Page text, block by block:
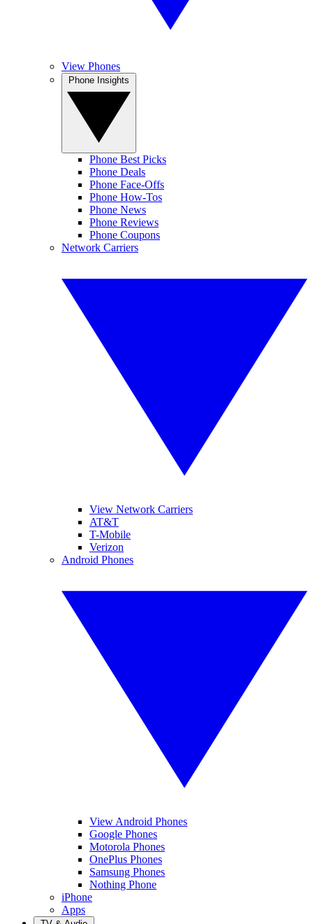
View Phones
Phone Best Picks
Phone Deals
Phone Face-Offs
Phone How-Tos
Phone News
Phone Reviews
Phone Coupons
Network Carriers
View Network Carriers
AT&T
T-Mobile
Verizon
Android Phones
View Android Phones
Google Phones
Motorola Phones
OnePlus Phones
Samsung Phones
Nothing Phone
iPhone
Apps